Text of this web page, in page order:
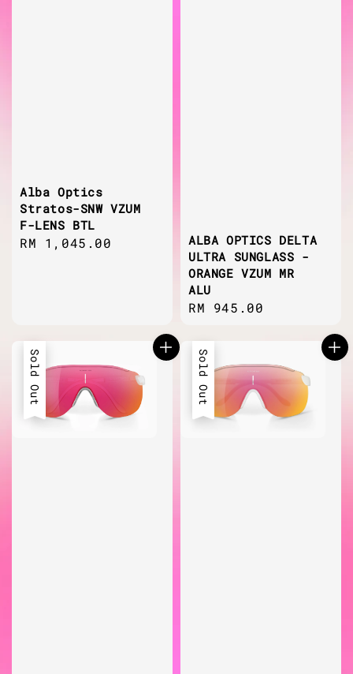
Alba Optics
Stratos-SNW VZUM
F-LENS BTL
Regular
RM 1,045.00
ALBA OPTICS DELTA
ULTRA SUNGLASS -
ORANGE VZUM MR
ALU
Regular
RM 945.00
Sold Out Sold Out